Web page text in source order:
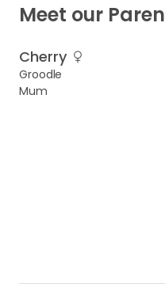
Meet our
Cherry
Groodle
Mum